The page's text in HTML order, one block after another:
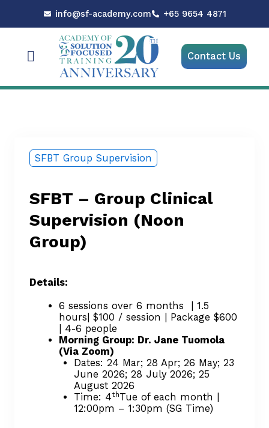
content
info@sf-academy.com +65 9654 4871
Menu Contact Us
SFBT Group Supervision
SFBT – Group Clinical
Supervision (Noon
Group)
Details:
6 sessions over 6 months | 1.5
hours| $100 / session | Package $600
| 4-6 people
Morning Group: Dr. Jane Tuomola
(Via Zoom)
Dates: 24 Mar; 28 Apr; 26 May; 23
June 2026; 28 July 2026; 25
August 2026
Time: 4thTue of each month |
12:00pm – 1:30pm (SG Time)